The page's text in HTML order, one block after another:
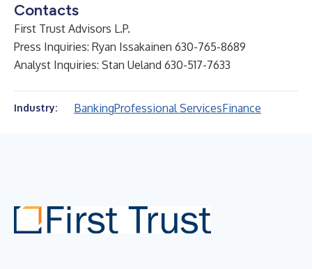
Contacts
First Trust Advisors L.P.
Press Inquiries: Ryan Issakainen 630-765-8689
Analyst Inquiries: Stan Ueland 630-517-7633
Industry: BankingProfessional ServicesFinance